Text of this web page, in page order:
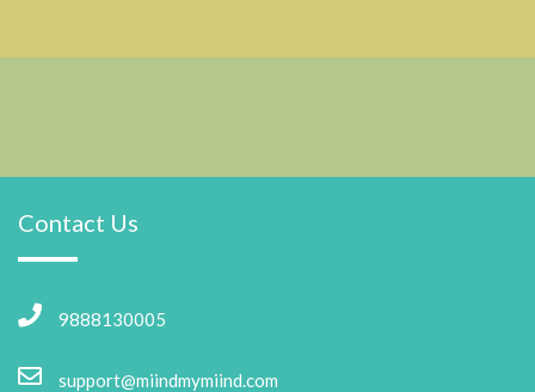
Contact Us
9888130005
support@miindmymiind.com